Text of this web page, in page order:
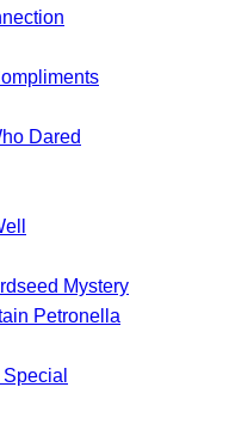
Dared
Mystery
Petronella